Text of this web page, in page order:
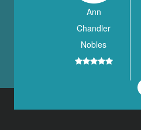
Ann
Chandler
Nobles